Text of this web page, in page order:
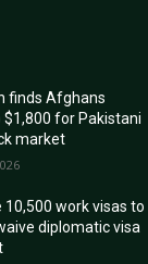
finds Afghans
$1,800 for Pakistani
market
10,500 work visas to
diplomatic visa